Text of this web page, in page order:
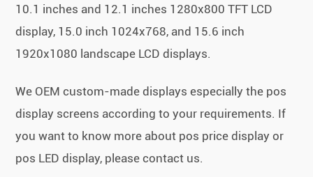
10.1 inches and 12.1 inches 1280x800 TFT LCD
display, 15.0 inch 1024x768, and 15.6 inch
1920x1080 landscape LCD displays.
We OEM custom-made displays especially the pos
display screens according to your requirements. If
you want to know more about pos price display or
pos LED display, please contact us.